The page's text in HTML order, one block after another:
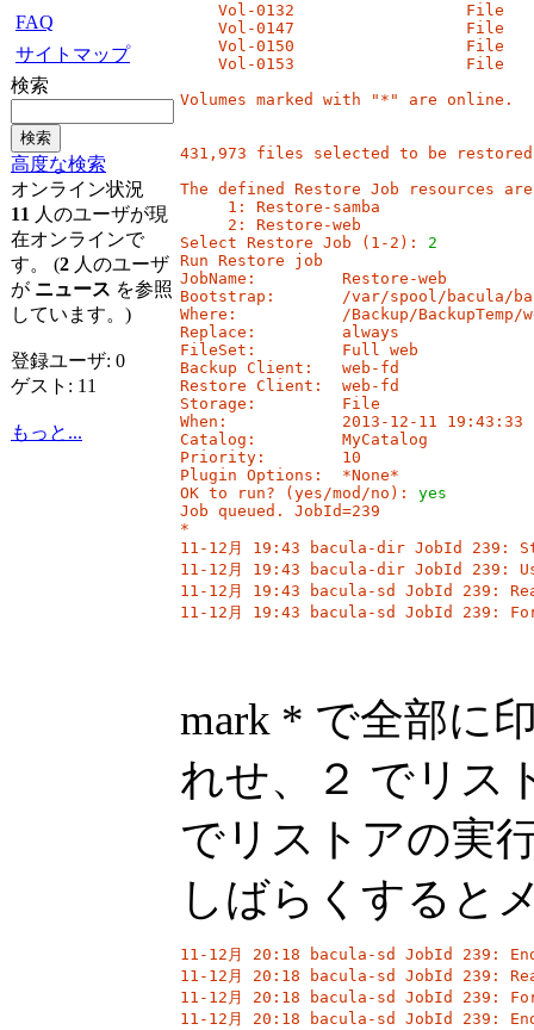
FAQ
サイトマップ
検索
高度な検索
オンライン状況
11 人のユーザが現
在オンラインで
す。 (2 人のユーザ
が ニュース を参照
しています。)
登録ユーザ: 0
ゲスト: 11
もっと...
Vol-0132
Vol-0147
Vol-0150
Vol-0153
Volumes marked with "*" are online.
431,973 files selected to be
The defined Restore Job resources
     1: Restore-samba
     2: Restore-web
Select Restore Job (1-2): 2
Run Restore job
JobName:         Restore-web
Bootstrap:       /var/spool/bacula/
Where:           /Backup/BackupTemp/
Replace:         always
FileSet:         Full web
Backup Client:   web-fd
Restore Client:  web-fd
Storage:         File
When:            2013-12-11 19:43:33
Catalog:         MyCatalog
Priority:        10
Plugin Options:  *None*
OK to run? (yes/mod/no): yes
Job queued. JobId=239
*
11-12月 19:43 bacula-dir JobId 239:
11-12月 19:43 bacula-dir JobId 239:
11-12月 19:43 bacula-sd JobId 239:
11-12月 19:43 bacula-sd JobId 239:
mark * で全部に
れせ、２ でリス
でリストアの実
しばらくすると
11-12月 20:18 bacula-sd JobId 239:
11-12月 20:18 bacula-sd JobId 239:
11-12月 20:18 bacula-sd JobId 239:
11-12月 20:18 bacula-sd JobId 239: